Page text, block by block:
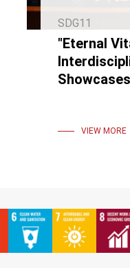
SDG11
"Eternal
VIEW MORE